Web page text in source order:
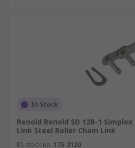
In Stock
Renold Renold SD 12B-1
Link Steel Roller Chain Link
RS stock no. 175-3120